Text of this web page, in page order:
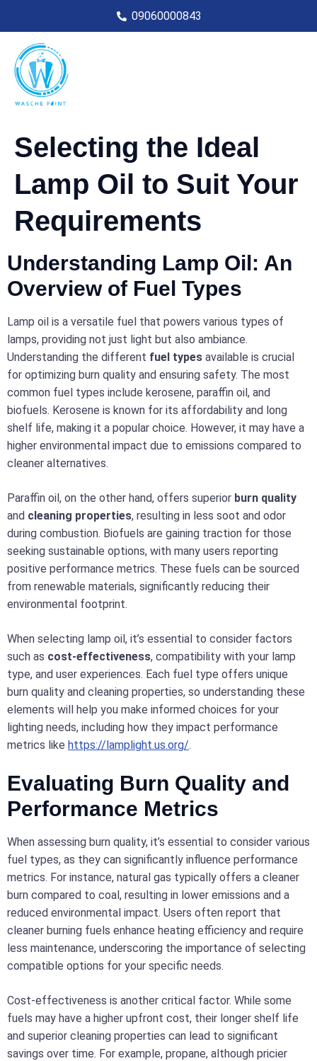
09060000843
Selecting the Ideal
Lamp Oil to Suit Your
Requirements
Understanding Lamp Oil: An
Overview of Fuel Types
Lamp oil is a versatile fuel that powers various types of
lamps, providing not just light but also ambiance.
Understanding the different fuel types available is crucial
for optimizing burn quality and ensuring safety. The most
common fuel types include kerosene, paraffin oil, and
biofuels. Kerosene is known for its affordability and long
shelf life, making it a popular choice. However, it may have a
higher environmental impact due to emissions compared to
cleaner alternatives.
Paraffin oil, on the other hand, offers superior burn quality
and cleaning properties, resulting in less soot and odor
during combustion. Biofuels are gaining traction for those
seeking sustainable options, with many users reporting
positive performance metrics. These fuels can be sourced
from renewable materials, significantly reducing their
environmental footprint.
When selecting lamp oil, it’s essential to consider factors
such as cost-effectiveness, compatibility with your lamp
type, and user experiences. Each fuel type offers unique
burn quality and cleaning properties, so understanding these
elements will help you make informed choices for your
lighting needs, including how they impact performance
metrics like https://lamplight.us.org/.
Evaluating Burn Quality and
Performance Metrics
When assessing burn quality, it’s essential to consider various
fuel types, as they can significantly influence performance
metrics. For instance, natural gas typically offers a cleaner
burn compared to coal, resulting in lower emissions and a
reduced environmental impact. Users often report that
cleaner burning fuels enhance heating efficiency and require
less maintenance, underscoring the importance of selecting
compatible options for your specific needs.
Cost-effectiveness is another critical factor. While some
fuels may have a higher upfront cost, their longer shelf life
and superior cleaning properties can lead to significant
savings over time. For example, propane, although pricier